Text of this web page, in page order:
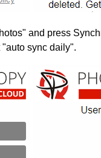
and press
"auto sync daily".